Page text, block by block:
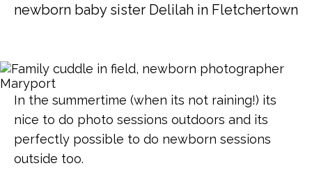
newborn baby sister Delilah in Fletchertown
In the summertime (when its not raining!) its
nice to do photo sessions outdoors and its
perfectly possible to do newborn sessions
outside too.